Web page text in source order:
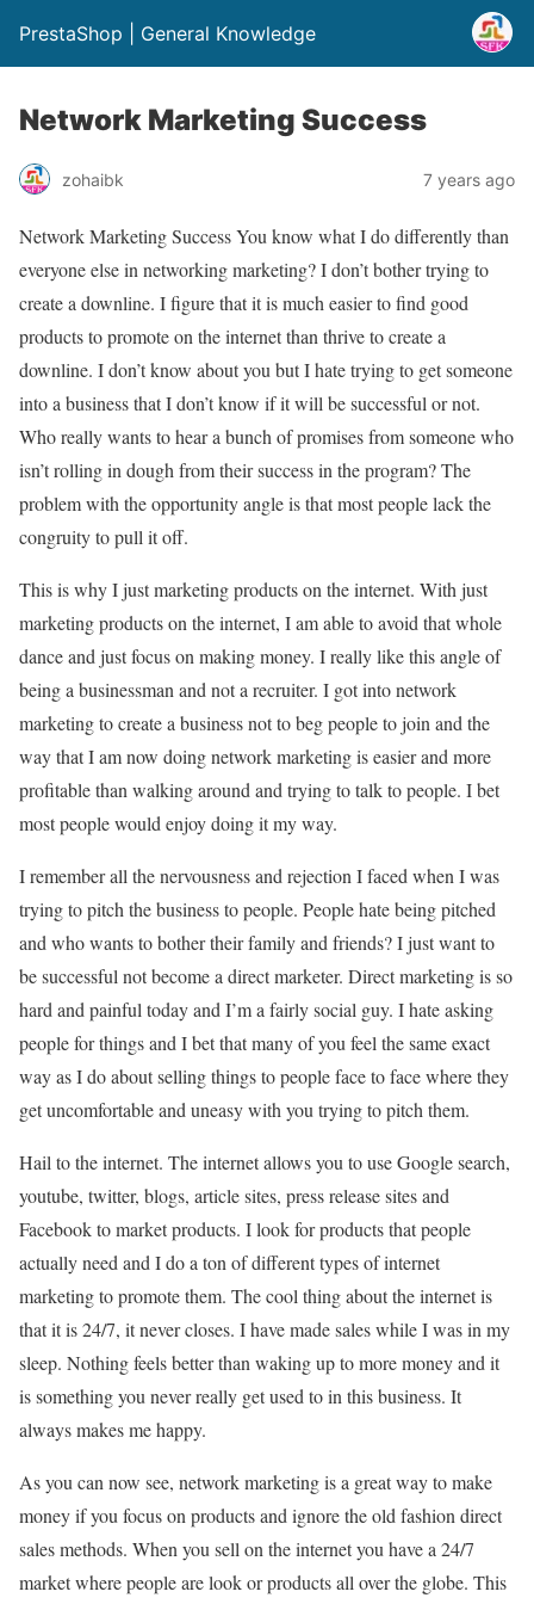
PrestaShop | General Knowledge
Network Marketing Success
zohaibk 7 years ago
Network Marketing Success You know what I do differently than
everyone else in networking marketing? I don’t bother trying to
create a downline. I figure that it is much easier to find good
products to promote on the internet than thrive to create a
downline. I don’t know about you but I hate trying to get someone
into a business that I don’t know if it will be successful or not.
Who really wants to hear a bunch of promises from someone who
isn’t rolling in dough from their success in the program? The
problem with the opportunity angle is that most people lack the
congruity to pull it off.
This is why I just marketing products on the internet. With just
marketing products on the internet, I am able to avoid that whole
dance and just focus on making money. I really like this angle of
being a businessman and not a recruiter. I got into network
marketing to create a business not to beg people to join and the
way that I am now doing network marketing is easier and more
profitable than walking around and trying to talk to people. I bet
most people would enjoy doing it my way.
I remember all the nervousness and rejection I faced when I was
trying to pitch the business to people. People hate being pitched
and who wants to bother their family and friends? I just want to
be successful not become a direct marketer. Direct marketing is so
hard and painful today and I’m a fairly social guy. I hate asking
people for things and I bet that many of you feel the same exact
way as I do about selling things to people face to face where they
get uncomfortable and uneasy with you trying to pitch them.
Hail to the internet. The internet allows you to use Google search,
youtube, twitter, blogs, article sites, press release sites and
Facebook to market products. I look for products that people
actually need and I do a ton of different types of internet
marketing to promote them. The cool thing about the internet is
that it is 24/7, it never closes. I have made sales while I was in my
sleep. Nothing feels better than waking up to more money and it
is something you never really get used to in this business. It
always makes me happy.
As you can now see, network marketing is a great way to make
money if you focus on products and ignore the old fashion direct
sales methods. When you sell on the internet you have a 24/7
market where people are look or products all over the globe. This